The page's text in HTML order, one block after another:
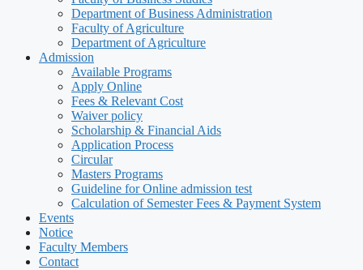
Department of Business Administration
Faculty of Agriculture
Department of Agriculture
Admission
Available Programs
Apply Online
Fees & Relevant Cost
Waiver policy
Scholarship & Financial Aids
Application Process
Circular
Masters Programs
Guideline for Online admission test
Calculation of Semester Fees & Payment System
Events
Notice
Faculty Members
Contact